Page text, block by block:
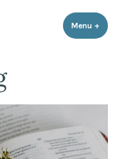
Menu +